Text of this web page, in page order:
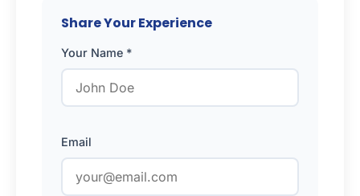
Share Your Experience
Your Name *
Email